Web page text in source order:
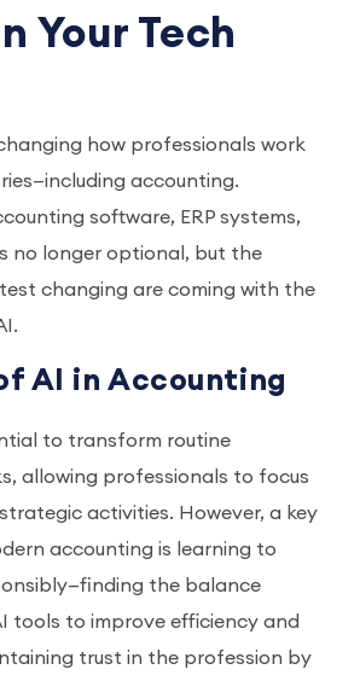
Your Tech
how professionals work
accounting.
software, ERP systems,
no longer optional, but the
changing are coming with the
AI in Accounting
to transform routine
allowing professionals to focus
activities. However, a key
accounting is learning to
the balance
tools to improve efficiency and
trust in the profession by